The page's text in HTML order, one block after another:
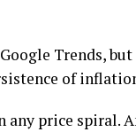
Trends,
of
price spiral.